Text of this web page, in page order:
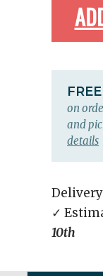
on
and
details
✓
10th